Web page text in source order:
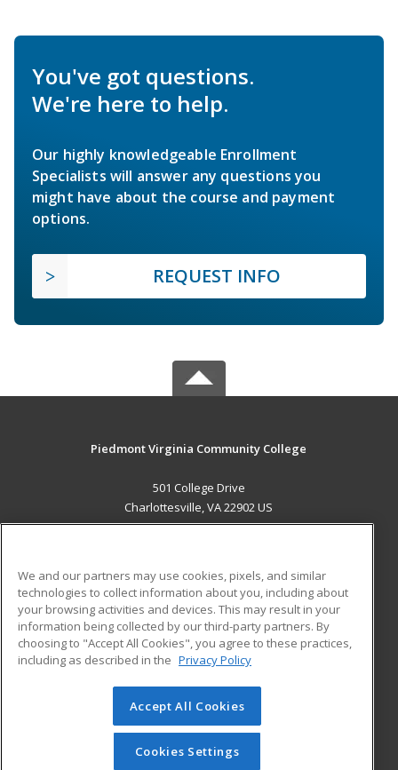
You've got questions.
We're here to help.
Our highly knowledgeable Enrollment
Specialists will answer any questions you
might have about the course and payment
options.
REQUEST INFO
Piedmont Virginia Community College
501 College Drive
Charlottesville, VA 22902 US
ADDITIONAL RESOURCES
Military
Financial Assistance
Help
Student Blog
© 2026 ed2go, a division of Cengage Learning. All rights
reserved. The material on this site cannot be reproduced or
redistributed unless you have obtained prior written
We and our partners may use cookies, pixels, and similar
technologies to collect information about you, including about
your browsing activities and devices. This may result in your
information being collected by our third-party partners. By
choosing to "Accept All Cookies", you agree to these practices,
including as described in the Privacy Policy
Accept All Cookies
Cookies Settings